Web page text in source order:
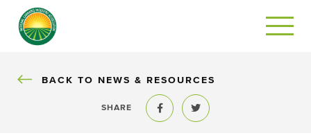
BACK
BACK TO NEWS & RESOURCES
SHARE
Share to FacebookShare to Twitter